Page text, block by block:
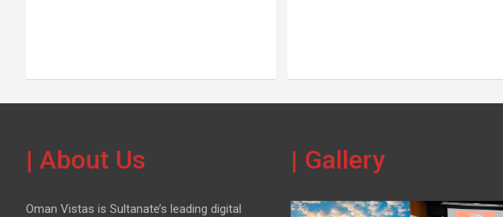
| About Us
Oman Vistas is Sultanate’s leading digital
| Gallery